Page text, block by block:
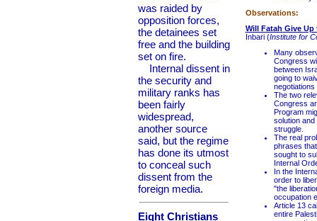
was raided by
opposition forces,
the detainees set
free and the building
set on fire.
Internal dissent in
the security and
military ranks has
been fairly
widespread,
another source
said, but the regime
has done its utmost
to conceal such
dissent from the
foreign media.
Eight Christians
Observations:
Will Fatah Give
Inbari (Institute for
Many
Congress
between
going to
The two
Congress
Program
solution
struggle.
The real
phrases
sought to
Internal
In the
order to
"the
occupation
Article 13
entire